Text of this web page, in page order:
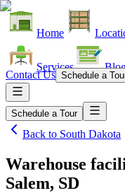
Home
Services
Contact Us Schedule a
Schedule a Tour
Back to South Dakota
Warehouse
Salem, SD